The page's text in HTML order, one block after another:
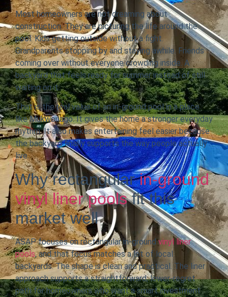
Most homeowners are not dreaming about
construction. They are picturing the life around the
pool. Kids getting outside without a fight.
Grandparents stopping by and staying awhile. Friends
coming over without everyone crowding inside. A
backyard that feels ready for summer instead of still
waiting on it.
That is the real value of an in-ground pool in a place
like Mukwonago. It gives the home a stronger everyday
rhythm. It also makes entertaining feel easier because
the backyard finally supports the way people actually
live.
Why rectangularin-ground
vinyl liner poolsfit this
market well
ASAP focuses on rectangular in-groundvinyl liner
pools, and that focus matches a lot of local
backyards. The shape is clean and practical. The liner
approach supports a straightforward, lower-regret
path for homeowners who want a smart investment